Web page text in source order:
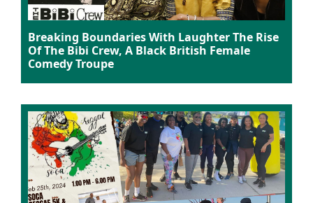
Breaking Boundaries With Laughter The Rise
Of The Bibi Crew, A Black British Female
Comedy Troupe